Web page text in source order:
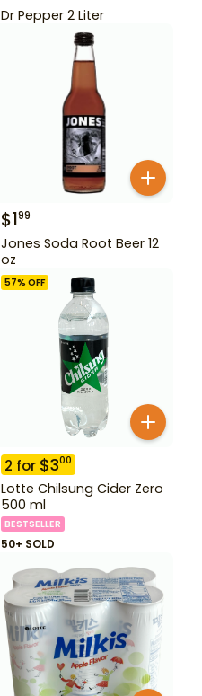
Dr Pepper 2 Liter
$199
Jones Soda Root Beer 12
oz
57% OFF
2 for $300
Lotte Chilsung Cider Zero
500 ml
BESTSELLER
50+ SOLD